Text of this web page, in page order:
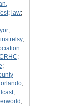
; law;
;
;
;
;
orlando;
;
;